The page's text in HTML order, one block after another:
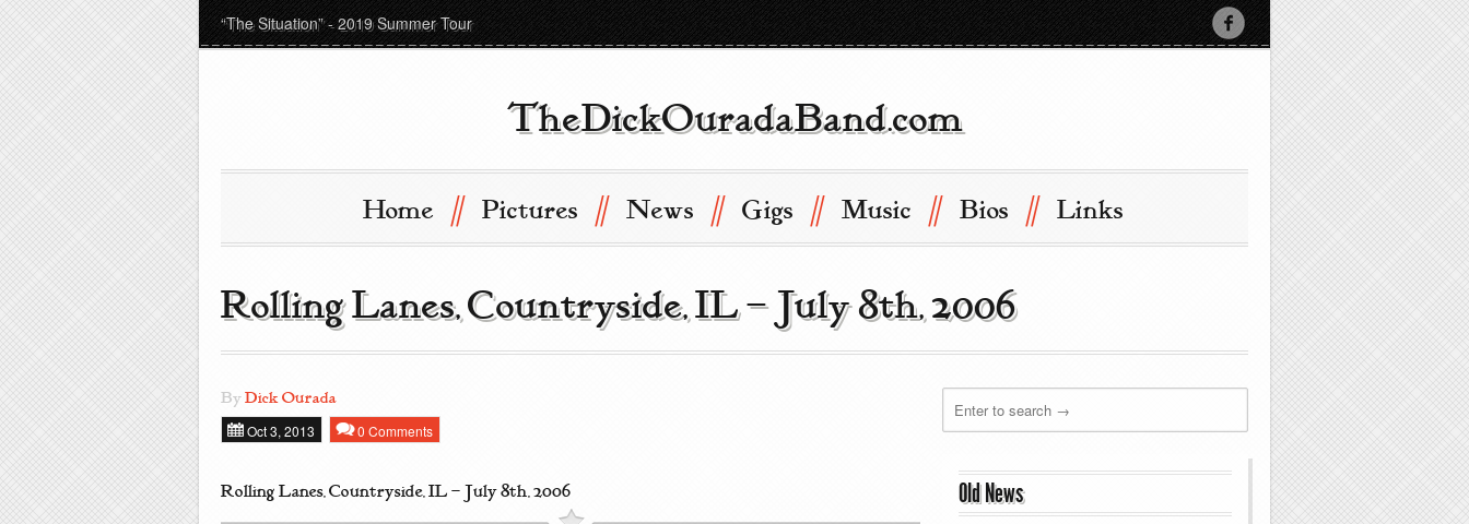
“The Situation” - 2019 Summer Tour
TheDickOuradaBand.com
Home // Pictures // News // Gigs // Music // Bios // Links
Rolling Lanes, Countryside, IL – July 8th, 2006
ByDick Ourada
Oct 3, 2013 0 Comments
Rolling Lanes, Countryside, IL – July 8th, 2006 Old News